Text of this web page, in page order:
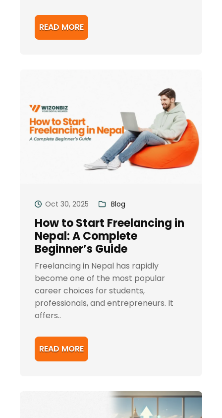
READ MORE
Oct 30, 2025 Blog
How to Start Freelancing in
Nepal: A Complete
Beginner’s Guide
Freelancing in Nepal has rapidly
become one of the most popular
career choices for students,
professionals, and entrepreneurs. It
offers..
READ MORE